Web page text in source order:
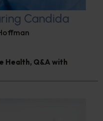
Candida
Health, Q&A with